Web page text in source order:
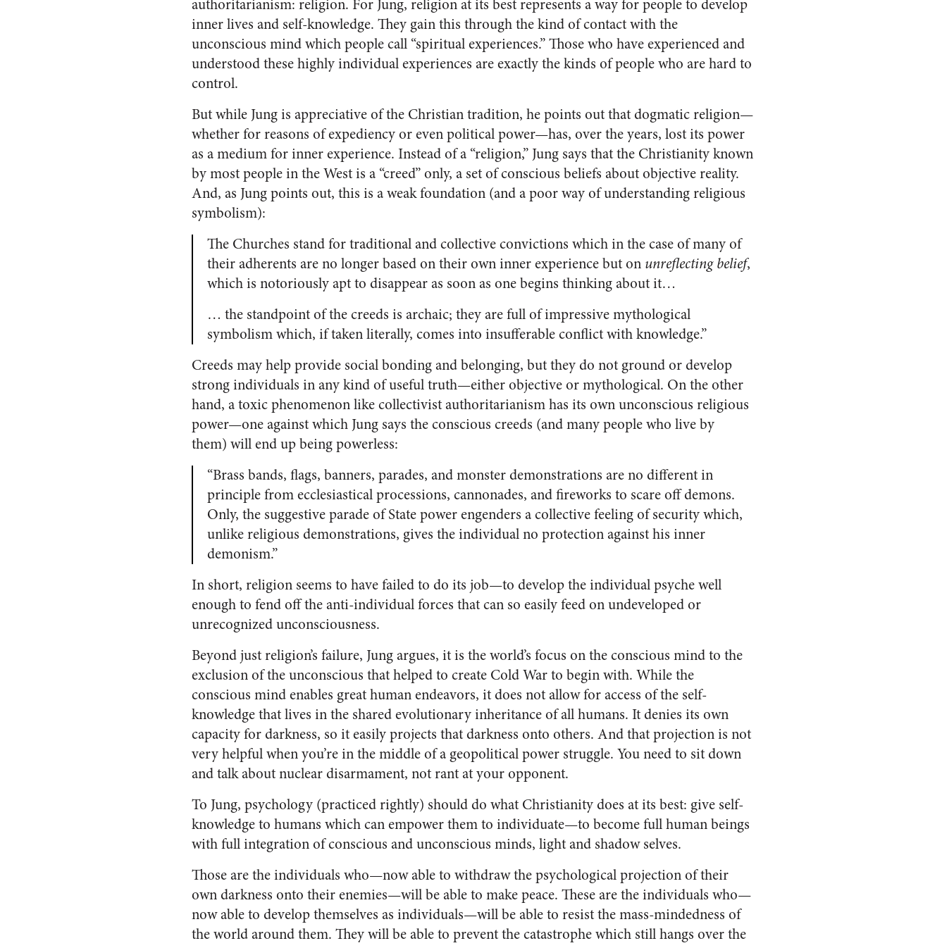
authoritarianism: religion. For Jung, religion at its best represents a way for people to develop
inner lives and self-knowledge. They gain this through the kind of contact with the
unconscious mind which people call “spiritual experiences.” Those who have experienced and
understood these highly individual experiences are exactly the kinds of people who are hard to
control.
But while Jung is appreciative of the Christian tradition, he points out that dogmatic religion—
whether for reasons of expediency or even political power—has, over the years, lost its power
as a medium for inner experience. Instead of a “religion,” Jung says that the Christianity known
by most people in the West is a “creed” only, a set of conscious beliefs about objective reality.
And, as Jung points out, this is a weak foundation (and a poor way of understanding religious
symbolism):
The Churches stand for traditional and collective convictions which in the case of many of
their adherents are no longer based on their own inner experience but on unreflecting belief,
which is notoriously apt to disappear as soon as one begins thinking about it…
… the standpoint of the creeds is archaic; they are full of impressive mythological
symbolism which, if taken literally, comes into insufferable conflict with knowledge.”
Creeds may help provide social bonding and belonging, but they do not ground or develop
strong individuals in any kind of useful truth—either objective or mythological. On the other
hand, a toxic phenomenon like collectivist authoritarianism has its own unconscious religious
power—one against which Jung says the conscious creeds (and many people who live by
them) will end up being powerless:
“Brass bands, flags, banners, parades, and monster demonstrations are no different in
principle from ecclesiastical processions, cannonades, and fireworks to scare off demons.
Only, the suggestive parade of State power engenders a collective feeling of security which,
unlike religious demonstrations, gives the individual no protection against his inner
demonism.”
In short, religion seems to have failed to do its job—to develop the individual psyche well
enough to fend off the anti-individual forces that can so easily feed on undeveloped or
unrecognized unconsciousness.
Beyond just religion’s failure, Jung argues, it is the world’s focus on the conscious mind to the
exclusion of the unconscious that helped to create Cold War to begin with. While the
conscious mind enables great human endeavors, it does not allow for access of the self-
knowledge that lives in the shared evolutionary inheritance of all humans. It denies its own
capacity for darkness, so it easily projects that darkness onto others. And that projection is not
very helpful when you’re in the middle of a geopolitical power struggle. You need to sit down
and talk about nuclear disarmament, not rant at your opponent.
To Jung, psychology (practiced rightly) should do what Christianity does at its best: give self-
knowledge to humans which can empower them to individuate—to become full human beings
with full integration of conscious and unconscious minds, light and shadow selves.
Those are the individuals who—now able to withdraw the psychological projection of their
own darkness onto their enemies—will be able to make peace. These are the individuals who—
now able to develop themselves as individuals—will be able to resist the mass-mindedness of
the world around them. They will be able to prevent the catastrophe which still hangs over the